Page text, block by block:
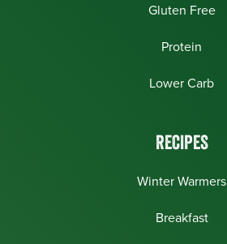
Gluten Free
Protein
Lower Carb
RECIPES
Winter Warmers
Breakfast